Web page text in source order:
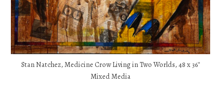
Stan Natchez, Medicine Crow Living in Two Worlds, 48 x 36″
Mixed Media